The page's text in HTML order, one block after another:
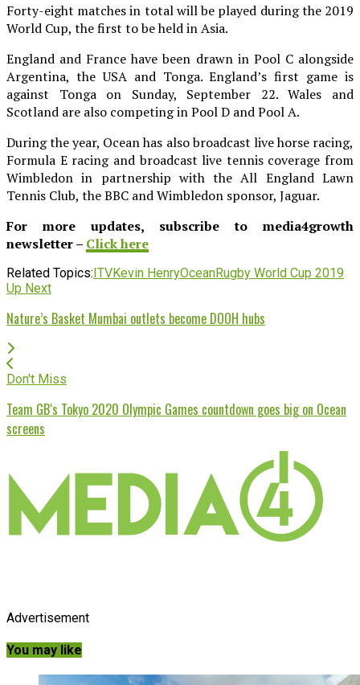
Forty-eight matches in total will be played during the 2019
World Cup, the first to be held in Asia.
England and France have been drawn in Pool C alongside
Argentina, the USA and Tonga. England’s first game is
against Tonga on Sunday, September 22. Wales and
Scotland are also competing in Pool D and Pool A.
During the year, Ocean has also broadcast live horse racing,
Formula E racing and broadcast live tennis coverage from
Wimbledon in partnership with the All England Lawn
Tennis Club, the BBC and Wimbledon sponsor, Jaguar.
For more updates, subscribe to media4growth
newsletter – Click here
Related Topics:ITVKevin HenryOceanRugby World Cup 2019
Up Next
Nature’s Basket Mumbai outlets become DOOH hubs
Don't Miss
Team GB‘s Tokyo 2020 Olympic Games countdown goes big on Ocean
screens
Advertisement
You may like